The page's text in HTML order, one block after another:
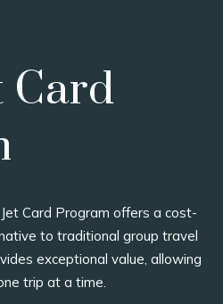
Card
Card Program offers a cost-
to traditional group travel
exceptional value, allowing
trip at a time.